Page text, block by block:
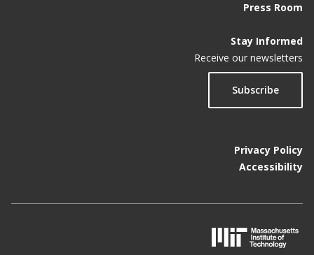
Press Room
Stay Informed
Receive our newsletters
Subscribe
Privacy Policy
Accessibility